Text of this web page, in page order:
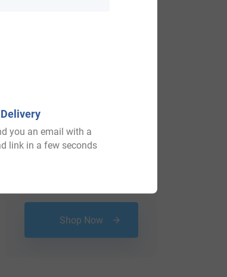
Shop Now
you an email with a
link in a few seconds